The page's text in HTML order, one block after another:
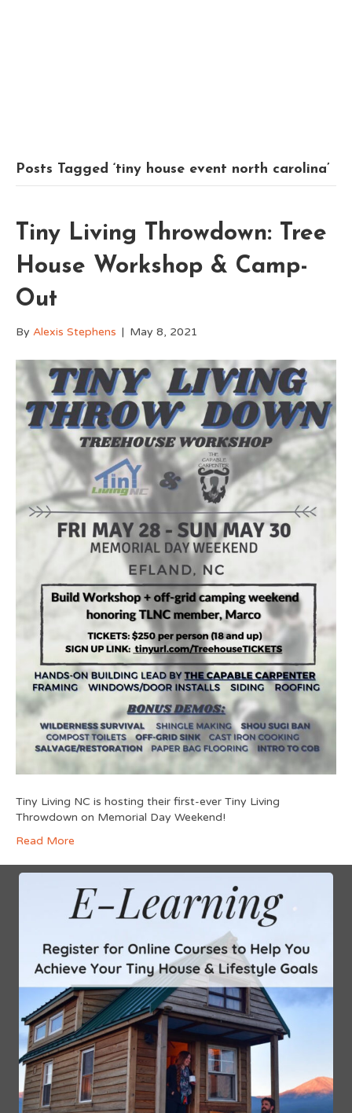
Posts Tagged ‘tiny house event north carolina’
Tiny Living Throwdown: Tree
House Workshop & Camp-
Out
By Alexis Stephens | May 8, 2021
Tiny Living NC is hosting their first-ever Tiny Living
Throwdown on Memorial Day Weekend!
Read More